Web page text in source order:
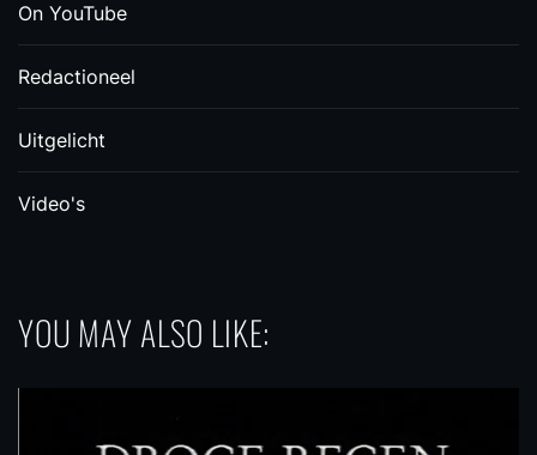
On YouTube
Redactioneel
Uitgelicht
Video's
YOU MAY ALSO LIKE: